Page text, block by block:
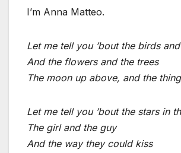
I’m Anna Matteo.
Let me tell you ’bout the birds
And the flowers and the trees
The moon up above, and the
Let me tell you ’bout the stars in
The girl and the guy
And the way they could kiss